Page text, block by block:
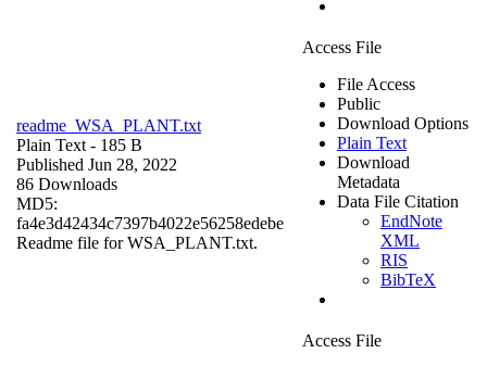
readme_WSA_PLANT.txt
Plain Text - 185 B
Published Jun 28, 2022
86 Downloads
MD5:
fa4e3d42434c7397b4022e56258edebe
Readme file for WSA_PLANT.txt.
Access File
File Access
Public
Download Options
Plain Text
Download
Metadata
Data File Citation
EndNote
XML
RIS
BibTeX
Access File